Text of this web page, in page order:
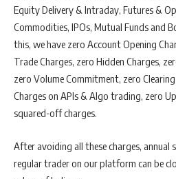
Equity Delivery & Intraday, Futures &
Commodities, IPOs, Mutual Funds and
this, we have zero Account Opening
Trade Charges, zero Hidden Charges,
zero Volume Commitment, zero Clearing
Charges on APIs & Algo trading, zero
squared-off charges.
After avoiding all these charges, annual
regular trader on our platform can be